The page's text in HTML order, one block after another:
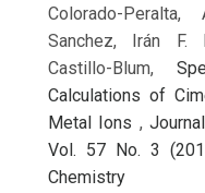
Colorado-Peralta,
Sanchez, Irán F.
Castillo-Blum,
Calculations of
Metal Ions ,
Vol. 57 No. 3
Chemistry